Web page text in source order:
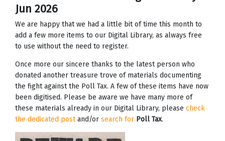
Jun 2026
We are happy that we had a little bit of time this month to
add a few more items to our Digital Library, as always free
to use without the need to register.
Once more our sincere thanks to the latest person who
donated another treasure trove of materials documenting
the fight against the Poll Tax. A few of these items have now
been digitised. Please be aware we have many more of
these materials already in our Digital Library, please check
the dedicated postand/or search for Poll Tax.